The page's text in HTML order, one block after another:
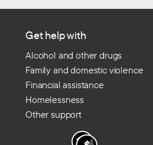
Get help with
Alcohol and other drugs
Family and domestic violence
Financial assistance
Homelessness
Other support